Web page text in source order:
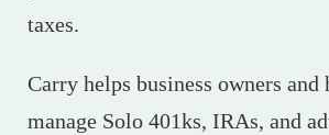
taxes.
Carry helps business owners and
manage Solo 401ks, IRAs, and